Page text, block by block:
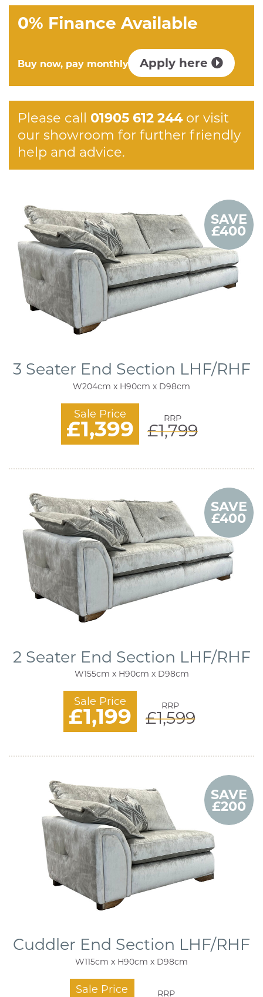
0% Finance Available
Buy now, pay monthly Apply here
Please call 01905 612 244or visit
our showroom for further friendly
help and advice.
SAVE
£400
3 Seater End Section LHF/RHF
W204cm x H90cm x D98cm
Sale Price
£1,399 RRP
£1,799
SAVE
£400
2 Seater End Section LHF/RHF
W155cm x H90cm x D98cm
Sale Price
£1,199 RRP
£1,599
SAVE
£200
Cuddler End Section LHF/RHF
W115cm x H90cm x D98cm
Sale Price RRP